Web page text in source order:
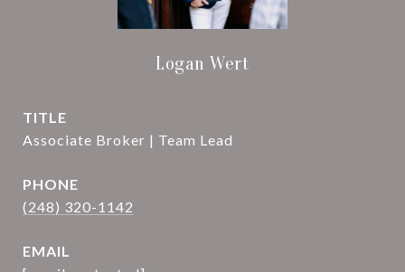
Logan Wert
TITLE
Associate Broker | Team Lead
PHONE
(248) 320-1142
EMAIL